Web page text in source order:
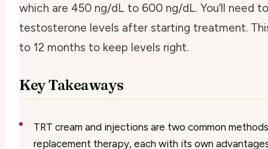
which are 450 ng/dL to 600 ng/dL. You’ll need
testosterone levels after starting treatment.
to 12 months to keep levels right.
Key Takeaways
TRT cream and injections are two common
replacement therapy, each with its own